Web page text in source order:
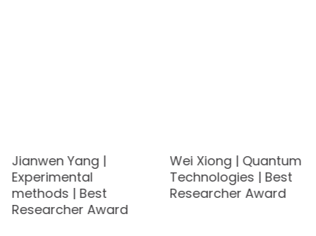
Jianwen Yang |
Experimental
methods | Best
Researcher Award
Wei Xiong | Quantum
Technologies | Best
Researcher Award